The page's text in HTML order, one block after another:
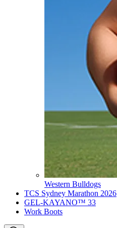
Western Bulldogs
TCS Sydney Marathon 2026
GEL-KAYANO™ 33
Work Boots